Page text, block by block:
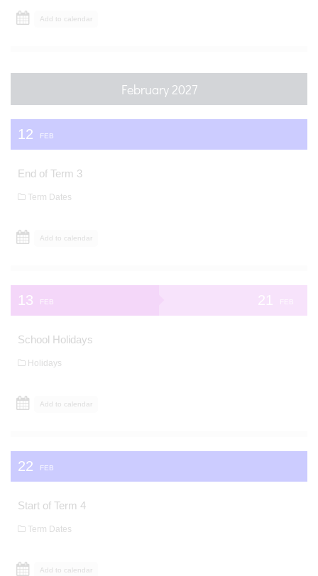
Add to calendar
February 2027
12 FEB
End of Term 3
Term Dates
Add to calendar
13 FEB 21 FEB
School Holidays
Holidays
Add to calendar
22 FEB
Start of Term 4
Term Dates
Add to calendar